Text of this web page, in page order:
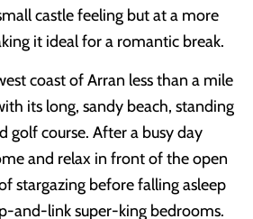
castle feeling but at a more
it ideal for a romantic break.
coast of Arran less than a mile
its long, sandy beach, standing
golf course. After a busy day
and relax in front of the open
stargazing before falling asleep
and-link super-king bedrooms.